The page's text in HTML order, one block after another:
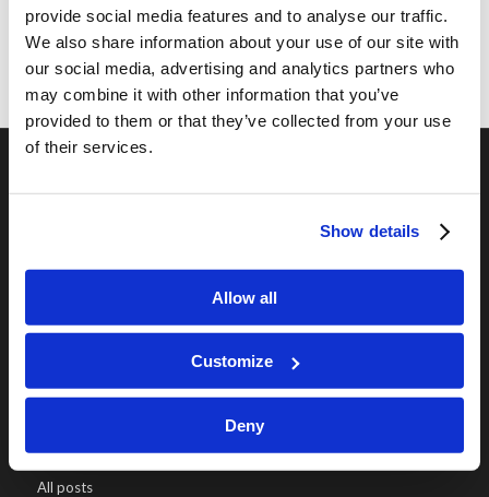
provide social media features and to analyse our traffic.
We also share information about your use of our site with
our social media, advertising and analytics partners who
may combine it with other information that you’ve
provided to them or that they’ve collected from your use
of their services.
Show details
Allow all
Customize
Deny
WHO WE ARE
All posts